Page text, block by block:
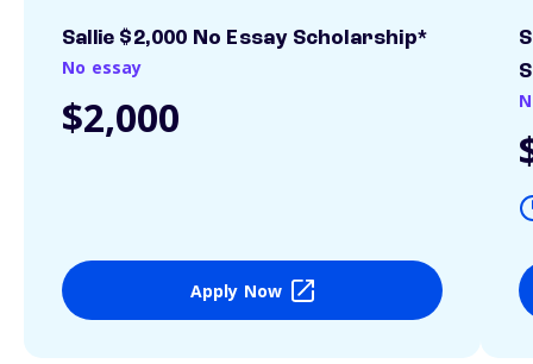
Sallie $2,000 No Essay Scholarship*
No essay
$2,000
Apply Now